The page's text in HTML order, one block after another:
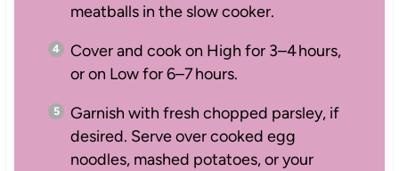
meatballs in the slow cooker.
Cover and cook on High for 3–4 hours,
or on Low for 6–7 hours.
Garnish with fresh chopped parsley, if
desired. Serve over cooked egg
noodles, mashed potatoes, or your